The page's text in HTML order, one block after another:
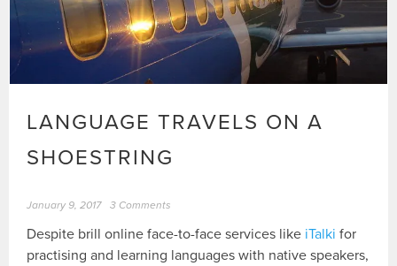
LANGUAGE TRAVELS ON A
SHOESTRING
January 9, 2017 3 Comments
Despite brill online face-to-face services like iTalki for
practising and learning languages with native speakers,